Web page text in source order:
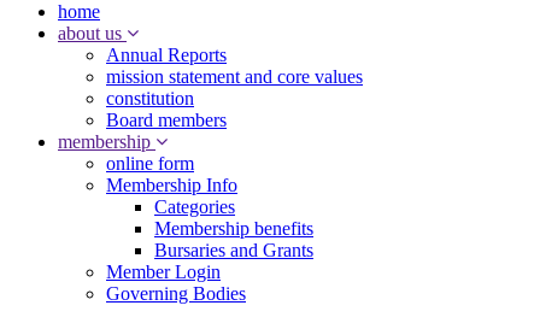
home
about us
Annual Reports
mission statement and core values
constitution
Board members
membership
online form
Membership Info
Categories
Membership benefits
Bursaries and Grants
Member Login
Governing Bodies